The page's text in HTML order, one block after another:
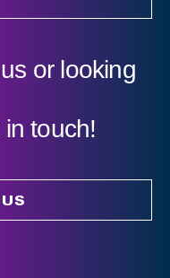
or looking
in touch!